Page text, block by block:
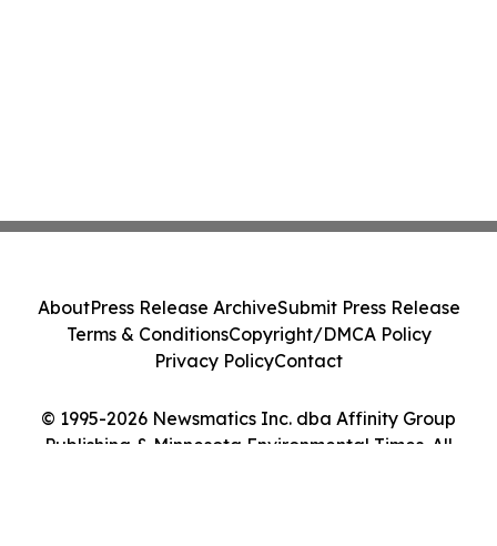
© 1995-2026 Newsmatics Inc. dba Affinity Group
Publishing & Minnesota Environmental Times. All
AboutPress Release ArchiveSubmit Press Release
Terms & ConditionsCopyright/DMCA Policy
Privacy PolicyContact